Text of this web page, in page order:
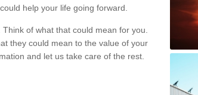
help your life going forward.
of what that could mean for you.
they could mean to the value of your
and let us take care of the rest.